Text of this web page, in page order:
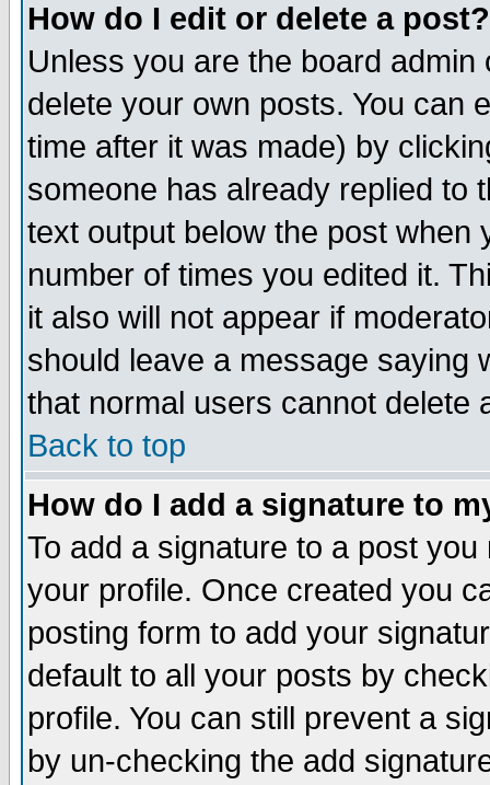
How do I edit or delete a post?
Unless you are the board
delete your own posts. You can
time after it was made) by
someone has already replied to
text output below the post when
number of times you edited it.
it also will not appear if
should leave a message saying
that normal users cannot delete
Back to top
How do I add a signature to
To add a signature to a post
your profile. Once created you
posting form to add your
default to all your posts by
profile. You can still prevent a
by un-checking the add